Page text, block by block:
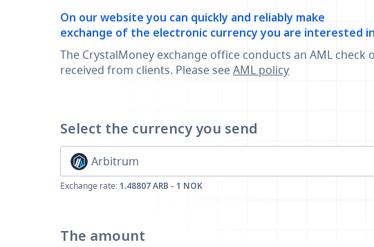
On our website you can quickly and reliably make
exchange of the electronic currency you are interested
The CrystalMoney exchange office conducts an AML check
received from clients. Please seeAML policy
Select the currencyyou send
Arbitrum
Exchange rate: 1.48807 ARB - 1 NOK
The amount